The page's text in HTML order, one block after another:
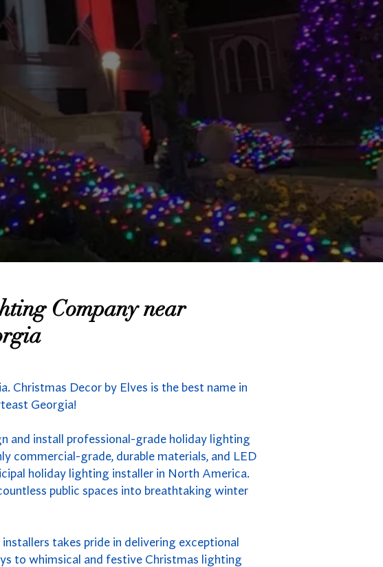
Company near
Christmas Decor by Elves is the best name in
Georgia!
and install professional-grade holiday lighting
commercial-grade, durable materials, and LED
holiday lighting installer in North America.
public spaces into breathtaking winter
takes pride in delivering exceptional
to whimsical and festive Christmas lighting